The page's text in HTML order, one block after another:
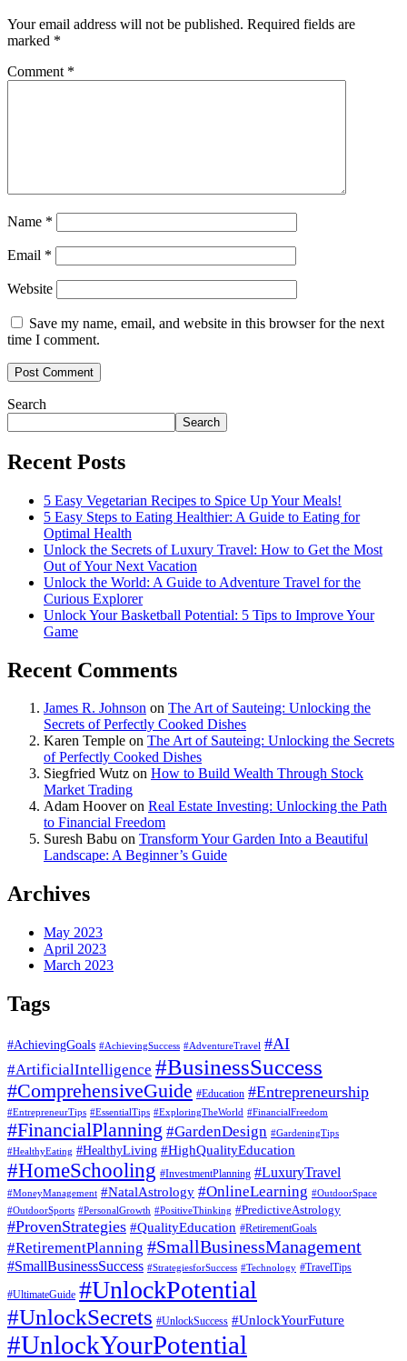
Your email address will not be published. Required fields are
marked *
Comment *
Name *
Email *
Website
Save my name, email, and website in this browser for the next
time I comment.
Search
Search
Recent Posts
5 Easy Vegetarian Recipes to Spice Up Your Meals!
5 Easy Steps to Eating Healthier: A Guide to Eating for
Optimal Health
Unlock the Secrets of Luxury Travel: How to Get the Most
Out of Your Next Vacation
Unlock the World: A Guide to Adventure Travel for the
Curious Explorer
Unlock Your Basketball Potential: 5 Tips to Improve Your
Game
Recent Comments
James R. Johnson on The Art of Sauteing: Unlocking the
Secrets of Perfectly Cooked Dishes
Karen Temple on The Art of Sauteing: Unlocking the Secrets
of Perfectly Cooked Dishes
Siegfried Wutz on How to Build Wealth Through Stock
Market Trading
Adam Hooveron Real Estate Investing: Unlocking the Path
to Financial Freedom
Suresh Babu on Transform Your Garden Into a Beautiful
Landscape: A Beginner’s Guide
Archives
May 2023
April 2023
March 2023
Tags
#AchievingGoals #AchievingSuccess #AdventureTravel #AI
#ArtificialIntelligence #BusinessSuccess
#ComprehensiveGuide #Education #Entrepreneurship
#EntrepreneurTips #EssentialTips #ExploringTheWorld #FinancialFreedom
#FinancialPlanning #GardenDesign #GardeningTips
#HealthyEating #HealthyLiving #HighQualityEducation
#HomeSchooling #InvestmentPlanning #LuxuryTravel
#MoneyManagement #NatalAstrology #OnlineLearning #OutdoorSpace
#OutdoorSports #PersonalGrowth #PositiveThinking #PredictiveAstrology
#ProvenStrategies #QualityEducation #RetirementGoals
#RetirementPlanning #SmallBusinessManagement
#SmallBusinessSuccess #StrategiesforSuccess #Technology #TravelTips
#UltimateGuide #UnlockPotential
#UnlockSecrets #UnlockSuccess #UnlockYourFuture
#UnlockYourPotential